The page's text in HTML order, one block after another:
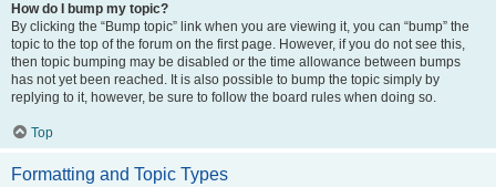
How do I bump my topic?
By clicking the “Bump topic” link when you are viewing it, you can “bump” the
topic to the top of the forum on the first page. However, if you do not see this,
then topic bumping may be disabled or the time allowance between bumps
has not yet been reached. It is also possible to bump the topic simply by
replying to it, however, be sure to follow the board rules when doing so.
Top
Formatting and Topic Types